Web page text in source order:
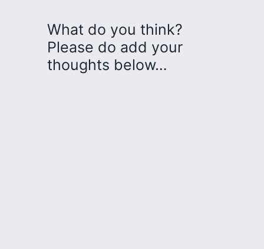
What do you think?
Please do add your
thoughts below…